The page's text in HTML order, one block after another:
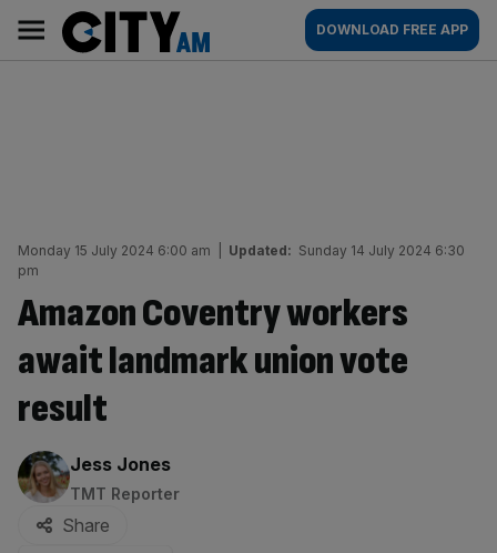
content
AM
Main
navigation
DOWNLOAD FREE APP
Monday 15 July 2024 6:00 am Updated: Sunday 14 July 2024 6:30
pm
Amazon Coventry workers
await landmark union vote
result
By:
Jess Jones
TMT Reporter
Share